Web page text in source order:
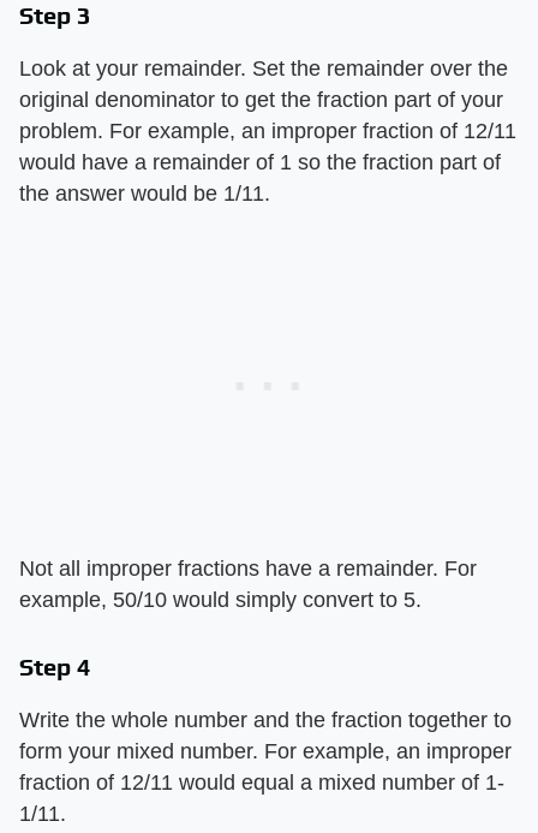
Step 3
Look at your remainder. Set the remainder over the
original denominator to get the fraction part of your
problem. For example, an improper fraction of 12/11
would have a remainder of 1 so the fraction part of
the answer would be 1/11.
Not all improper fractions have a remainder. For
example, 50/10 would simply convert to 5.
Step 4
Write the whole number and the fraction together to
form your mixed number. For example, an improper
fraction of 12/11 would equal a mixed number of 1-
1/11.